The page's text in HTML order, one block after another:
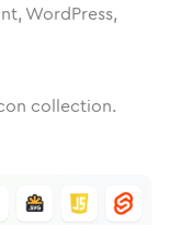
WordPress,
collection.